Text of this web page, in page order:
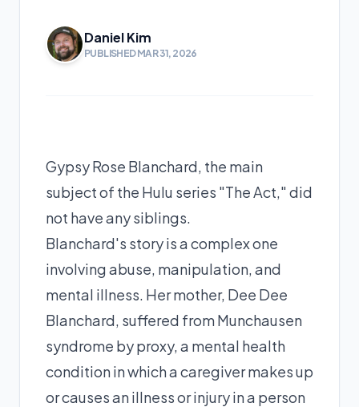
Daniel Kim
PUBLISHED MAR 31, 2026
Gypsy Rose Blanchard, the main
subject of the Hulu series "The Act," did
not have any siblings.
Blanchard's story is a complex one
involving abuse, manipulation, and
mental illness. Her mother, Dee Dee
Blanchard, suffered from Munchausen
syndrome by proxy, a mental health
condition in which a caregiver makes up
or causes an illness or injury in a person